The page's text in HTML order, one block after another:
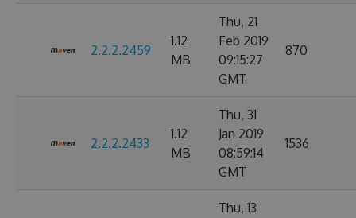
2.2.2.2459
1.12
MB
Thu, 21
Feb 2019
09:15:27
GMT
870
2.2.2.2433
1.12
MB
Thu, 31
Jan 2019
08:59:14
GMT
1536
Thu, 13